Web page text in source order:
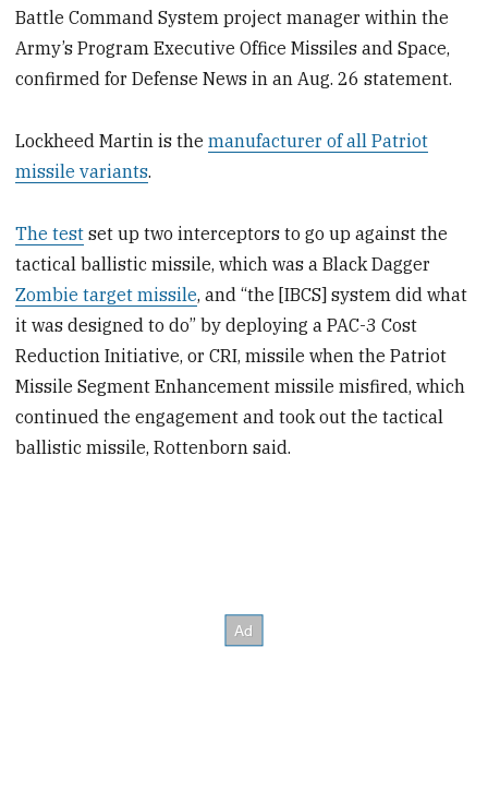
Battle Command System project manager within the
Army’s Program Executive Office Missiles and Space,
confirmed for Defense News in an Aug. 26 statement.
Lockheed Martin is themanufacturer of all Patriot
missile variants.
The test set up two interceptors to go up against the
tactical ballistic missile, which was a Black Dagger
Zombie target missile, and “the [IBCS] system did what
it was designed to do” by deploying a PAC-3 Cost
Reduction Initiative, or CRI, missile when the Patriot
Missile Segment Enhancement missile misfired, which
continued the engagement and took out the tactical
ballistic missile, Rottenborn said.